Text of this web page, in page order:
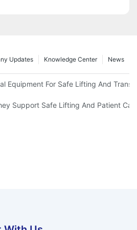
News
Knowledge Center
Updates
Equipment For Safe Lifting And
Support Safe Lifting And Patient